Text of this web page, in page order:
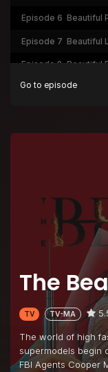
The
TV TV-MA
The world of high
supermodels begin
FBI Agents Cooper
Episode 6 Beautiful
Episode 7 Beautiful
Episode 8 Beautiful
Episode 9 Beautiful
Episode 11 Beautiful
Go to episode